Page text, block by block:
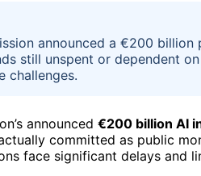
announced a €200
still unspent or dependent
challenges.
announced €200 billion AI
committed as public
face significant delays and